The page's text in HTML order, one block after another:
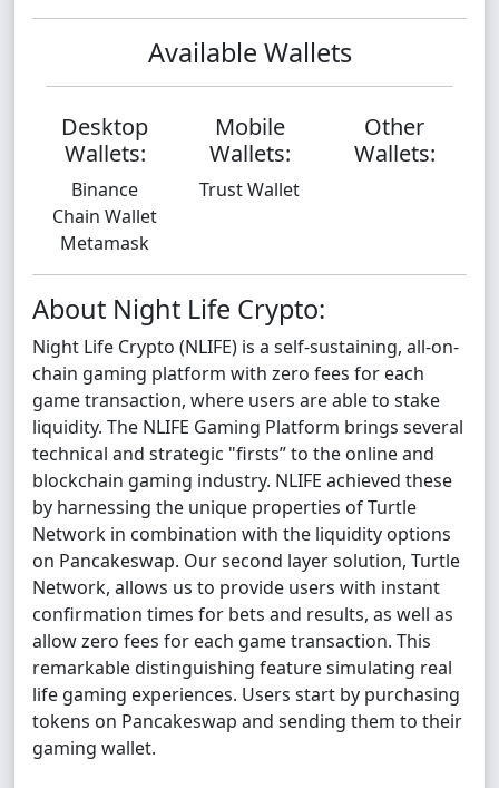
Available Wallets
Desktop
Wallets:
Binance
Chain Wallet
Metamask
Mobile
Wallets:
Trust Wallet
Other
Wallets:
About Night Life Crypto:
Night Life Crypto (NLIFE) is a self-sustaining, all-on-
chain gaming platform with zero fees for each
game transaction, where users are able to stake
liquidity. The NLIFE Gaming Platform brings several
technical and strategic "firsts” to the online and
blockchain gaming industry. NLIFE achieved these
by harnessing the unique properties of Turtle
Network in combination with the liquidity options
on Pancakeswap. Our second layer solution, Turtle
Network, allows us to provide users with instant
confirmation times for bets and results, as well as
allow zero fees for each game transaction. This
remarkable distinguishing feature simulating real
life gaming experiences. Users start by purchasing
tokens on Pancakeswap and sending them to their
gaming wallet.